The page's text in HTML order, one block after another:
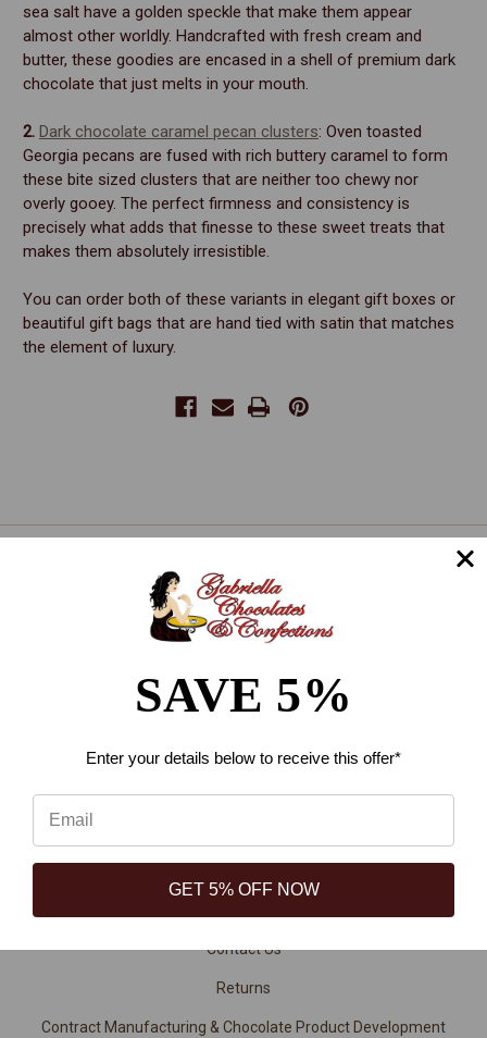
sea salt have a golden speckle that make them appear
almost other worldly. Handcrafted with fresh cream and
butter, these goodies are encased in a shell of premium dark
chocolate that just melts in your mouth.
2. Dark chocolate caramel pecan clusters: Oven toasted
Georgia pecans are fused with rich buttery caramel to form
these bite sized clusters that are neither too chewy nor
overly gooey. The perfect firmness and consistency is
precisely what adds that finesse to these sweet treats that
makes them absolutely irresistible.
You can order both of these variants in elegant gift boxes or
beautiful gift bags that are hand tied with satin that matches
the element of luxury.
Connect With Us
Navigate
Loyalty and Rewards
Reviews
Contact Us
Returns
Contract Manufacturing & Chocolate Product Development
SAVE 5%
Enter your details below to receive this offer*
GET 5% OFF NOW